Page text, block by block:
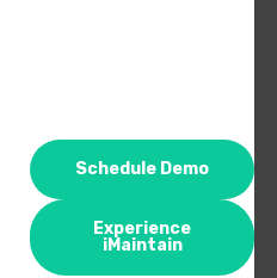
Schedule Demo
Experience
iMaintain